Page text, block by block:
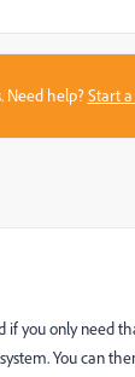
Need help?Start
you only need
You can